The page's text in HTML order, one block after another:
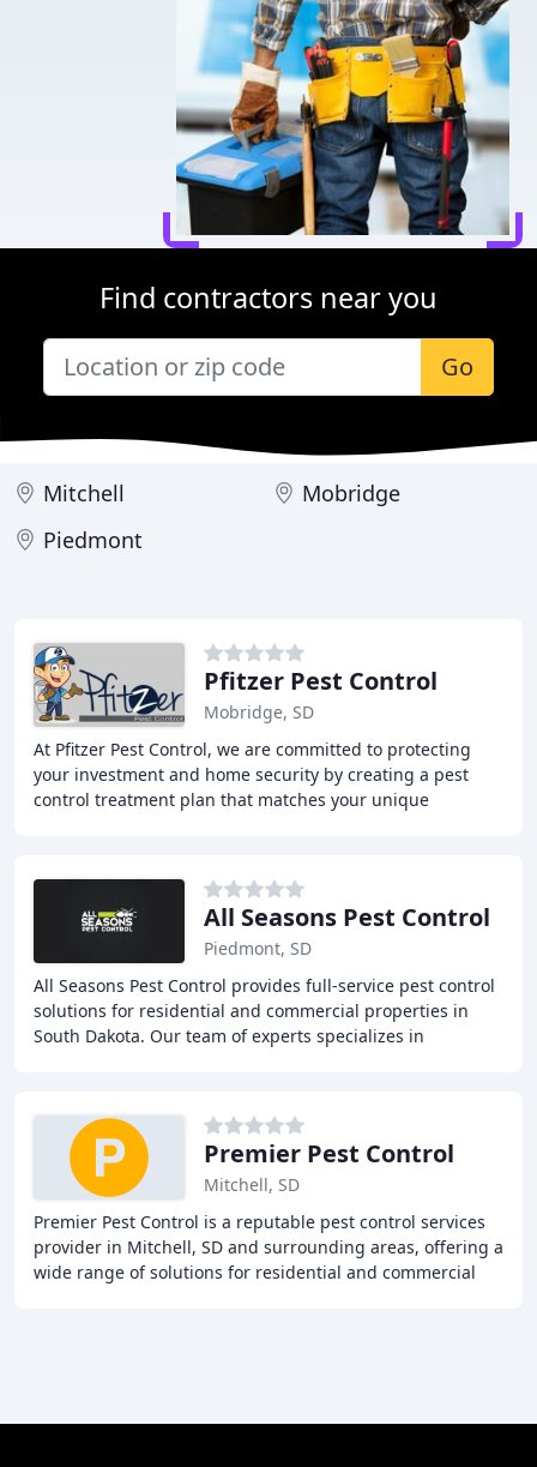
Find contractors near you
Go
Mitchell
Mobridge
Piedmont
Pfitzer Pest Control
Mobridge, SD
At Pfitzer Pest Control, we are committed to protecting
your investment and home security by creating a pest
control treatment plan that matches your unique
All Seasons Pest Control
Piedmont, SD
All Seasons Pest Control provides full-service pest control
solutions for residential and commercial properties in
South Dakota. Our team of experts specializes in
Premier Pest Control
Mitchell, SD
Premier Pest Control is a reputable pest control services
provider in Mitchell, SD and surrounding areas, offering a
wide range of solutions for residential and commercial